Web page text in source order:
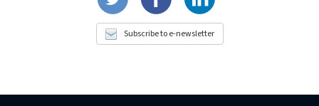
Subscribe to e-newsletter